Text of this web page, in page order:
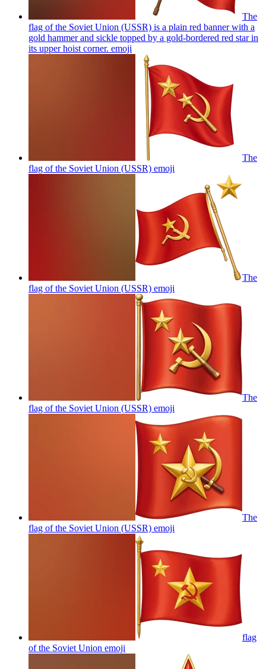
The
flag of the Soviet Union (USSR) is a plain red banner with a
gold hammer and sickle topped by a gold-bordered red star in
its upper hoist corner. emoji
The
flag of the Soviet Union (USSR) emoji
The
flag of the Soviet Union (USSR) emoji
The
flag of the Soviet Union (USSR) emoji
The
flag of the Soviet Union (USSR) emoji
flag
of the Soviet Union emoji